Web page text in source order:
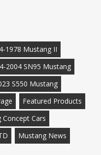
1978 Mustang II
2004 SN95 Mustang
S550 Mustang
Featured Products
Concept Cars
Mustang News